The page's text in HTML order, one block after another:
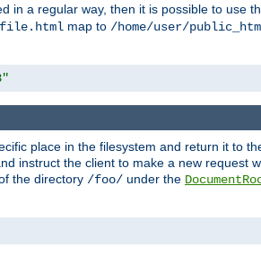
in a regular way, then it is possible to use
file.html map to /home/user/
place in the filesystem and return it to
instruct the client to make a new request
the directory /foo/ under the